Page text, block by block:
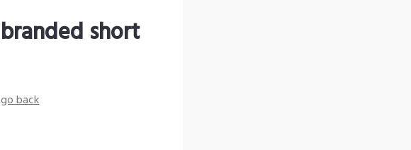
short
go back